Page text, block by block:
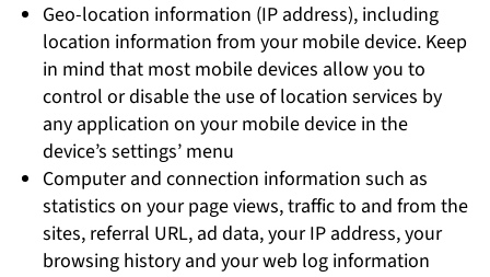
Geo-location information (IP address), including
location information from your mobile device. Keep
in mind that most mobile devices allow you to
control or disable the use of location services by
any application on your mobile device in the
device’s settings’ menu
Computer and connection information such as
statistics on your page views, traffic to and from the
sites, referral URL, ad data, your IP address, your
browsing history and your web log information